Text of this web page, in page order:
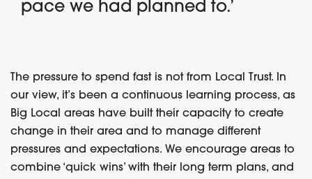
pace we had planned to.’
The pressure to spend fast is not from Local Trust. In
our view, it’s been a continuous learning process, as
Big Local areas have built their capacity to create
change in their area and to manage different
pressures and expectations. We encourage areas to
combine ‘quick wins’ with their long term plans, and